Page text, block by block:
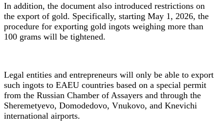
In addition, the document also introduced restrictions on
the export of gold. Specifically, starting May 1, 2026, the
procedure for exporting gold ingots weighing more than
100 grams will be tightened.
Legal entities and entrepreneurs will only be able to export
such ingots to EAEU countries based on a special permit
from the Russian Chamber of Assayers and through the
Sheremetyevo, Domodedovo, Vnukovo, and Knevichi
international airports.